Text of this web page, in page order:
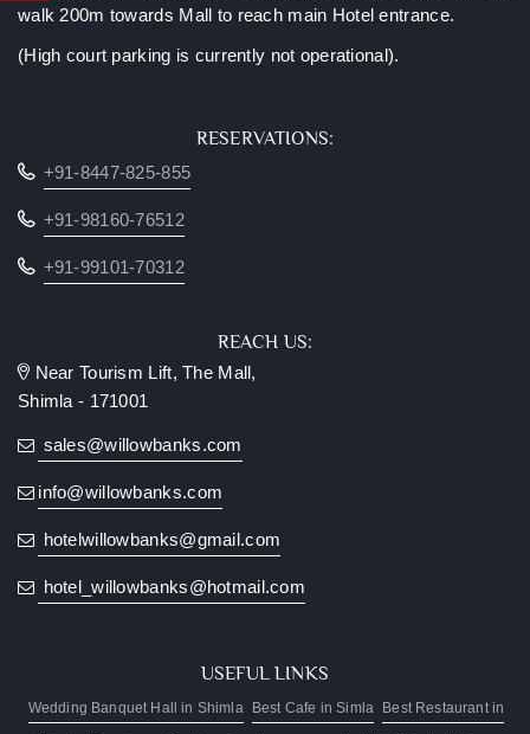
valley-
room*
to
Luggage
assistance
from
Two
kids
10
free
walk 200m towards Mall to reach main Hotel entrance.
(High court parking is currently not operational).
RESERVATIONS:
+91-8447-825-855
+91-98160-76512
+91-99101-70312
REACH US:
Near Tourism Lift, The Mall,
Shimla - 171001
sales@willowbanks.com
info@willowbanks.com
hotelwillowbanks@gmail.com
hotel_willowbanks@hotmail.com
USEFUL LINKS
Wedding Banquet Hall in Shimla Best Cafe in Simla Best Restaurant in